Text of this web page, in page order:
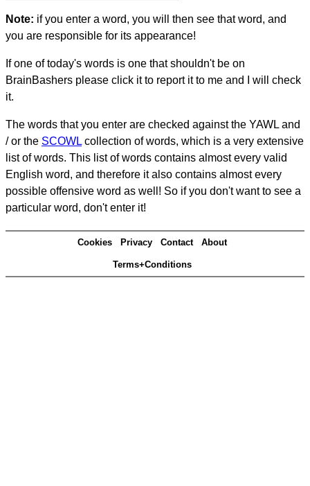
Note: if you enter a word, you will then see that word, and
you are responsible for its appearance!
If one of today's words is one that shouldn't be on
BrainBashers please click it to report it to me and I will check
it.
The words that you enter are checked against the YAWL and
/ or the SCOWL collection of words, which is a very extensive
list of words. This list of words contains almost every valid
English word, and therefore it also contains almost every
possible offensive word as well! So if you don't want to see a
particular word, don't enter it!
Cookies Privacy Contact About
Terms+Conditions